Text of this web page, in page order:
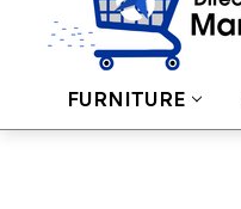
FURNITURE